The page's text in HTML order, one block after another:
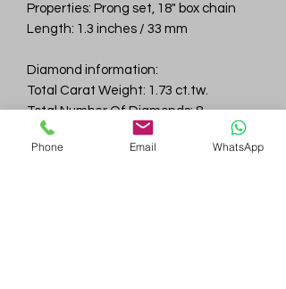
Properties: Prong set, 18" box chain
Length: 1.3 inches / 33 mm
Diamond information:
Total Carat Weight: 1.73 ct.tw.
Total Number Of Diamonds: 8
Color & Clarity: D-F / VVS
Phone Email WhatsApp